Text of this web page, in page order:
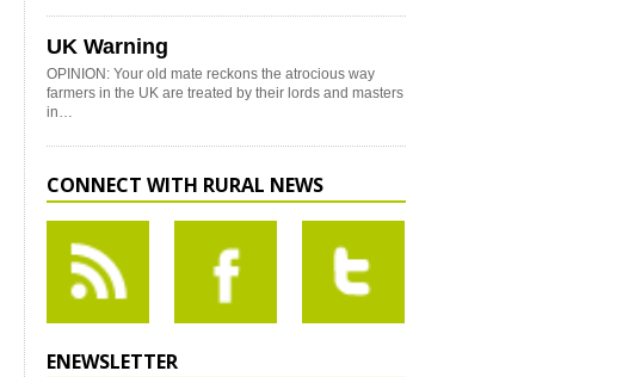
UK Warning
OPINION: Your old mate reckons the atrocious way
farmers in the UK are treated by their lords and masters
in…
CONNECT WITH RURAL NEWS
ENEWSLETTER